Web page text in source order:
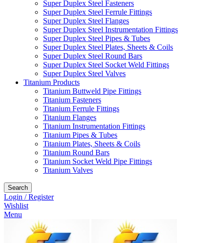
Super Duplex Steel Fasteners
Super Duplex Steel Ferrule Fittings
Super Duplex Steel Flanges
Super Duplex Steel Instrumentation Fittings
Super Duplex Steel Pipes & Tubes
Super Duplex Steel Plates, Sheets & Coils
Super Duplex Steel Round Bars
Super Duplex Steel Socket Weld Fittings
Super Duplex Steel Valves
Titanium Products
Titanium Buttweld Pipe Fittings
Titanium Fasteners
Titanium Ferrule Fittings
Titanium Flanges
Titanium Instrumentation Fittings
Titanium Pipes & Tubes
Titanium Plates, Sheets & Coils
Titanium Round Bars
Titanium Socket Weld Pipe Fittings
Titanium Valves
Search
Login / Register
Wishlist
Menu